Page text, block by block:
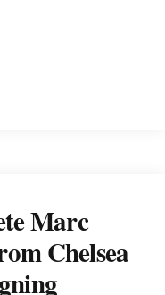
Marc
Chelsea